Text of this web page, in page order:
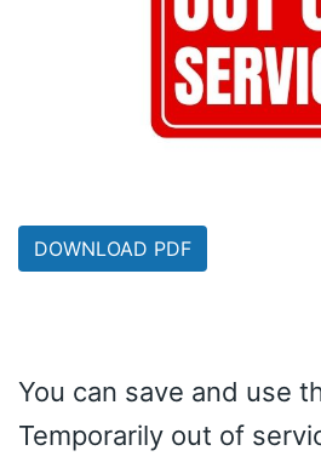
DOWNLOAD PDF
You can save and use
Temporarily out of